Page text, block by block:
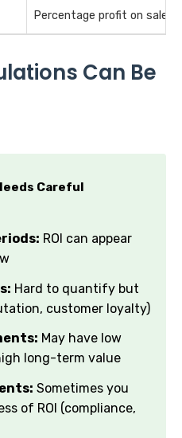
Percentage profit on sales
Can Be
Careful
ROI can appear
Hard to quantify but
customer loyalty)
May have low
long-term value
Sometimes you
of ROI (compliance,